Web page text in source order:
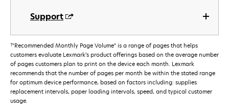
Support
†"Recommended Monthly Page Volume" is a range of pages that helps
customers evaluate Lexmark’s product offerings based on the average number
of pages customers plan to print on the device each month. Lexmark
recommends that the number of pages per month be within the stated range
for optimum device performance, based on factors including: supplies
replacement intervals, paper loading intervals, speed, and typical customer
usage.